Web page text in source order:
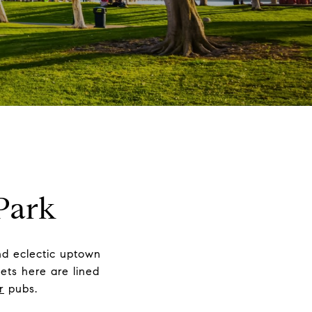
eclectic uptown
here are lined
pubs.